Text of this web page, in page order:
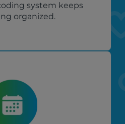
system keeps
organized.